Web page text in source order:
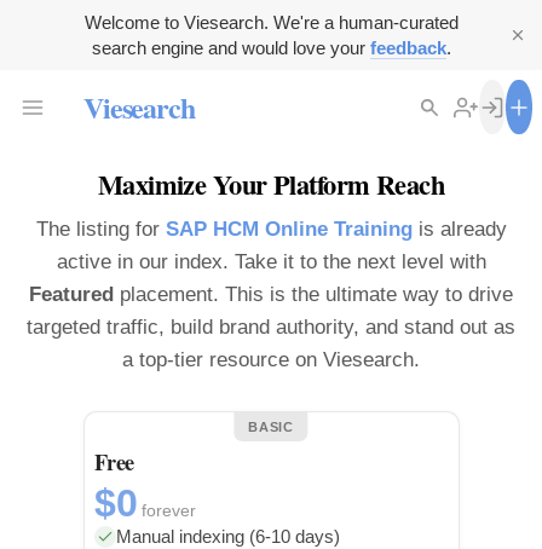
Welcome to Viesearch. We're a human-curated
search engine and would love your feedback.
Viesearch
Maximize Your Platform Reach
The listing for SAP HCM Online Trainingis already
active in our index. Take it to the next level with
Featured placement. This is the ultimate way to drive
targeted traffic, build brand authority, and stand out as
a top-tier resource on Viesearch.
BASIC
Free
$0 forever
Manual indexing (6-10 days)